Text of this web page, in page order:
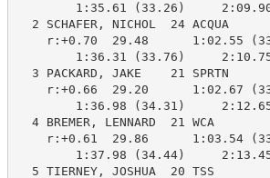
1:35.61 (33.26)
2 SCHAFER, NICHOL  24 ACQUA
r:+0.70  29.48      1:02.55
1:36.31 (33.76)
3 PACKARD, JAKE    21 SPRTN
r:+0.66  29.20      1:02.67
1:36.98 (34.31)
4 BREMER, LENNARD  21 WCA
r:+0.61  29.86      1:03.54
1:37.98 (34.44)
5 TIERNEY, JOSHUA  20 TSS